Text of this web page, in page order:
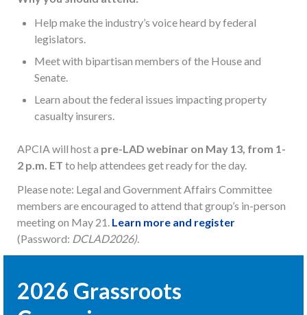
Help make the industry’s voice heard by federal
legislators.
Meet with bipartisan members of the House and
Senate.
Learn about the federal issues impacting property
casualty insurers.
APCIA will host a pre-LAD webinar on May 13, from 1-
2 p.m. ET to help attendees get ready for the day.
Please note: Legal and Government Affairs Committee
members are encouraged to attend that group’s in-person
meeting on May 21. Learn more and register
(Password: DCLAD2026).
2026 Grassroots